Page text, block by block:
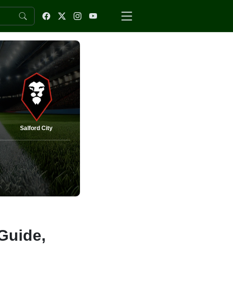
Salford City